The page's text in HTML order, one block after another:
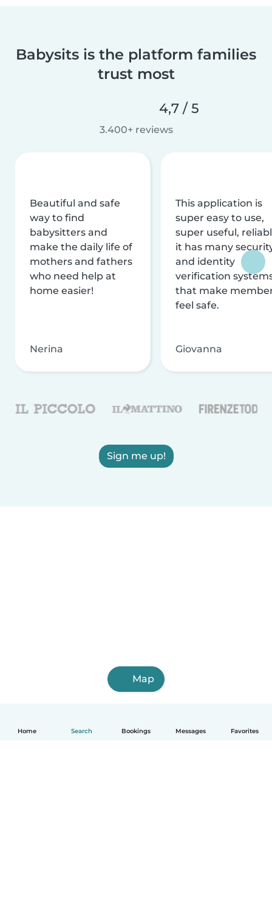
Home Search Bookings Messages Favorites
Babysits is the platform families
trust most
4,7 / 5
3.400+ reviews
Beautiful and safe
way to find
babysitters and
make the daily life of
mothers and fathers
who need help at
home easier!
Nerina
This application is
super easy to use,
super useful,
it has many
and identity
verification
that make
feel safe.
Giovanna
Sign me up!
Map